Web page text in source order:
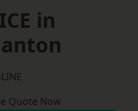
in
Quote Now